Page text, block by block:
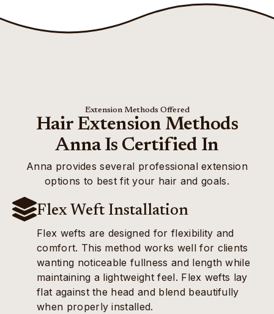
Extension Methods Offered
Hair Extension Methods
Anna Is Certified In
Anna provides several professional extension
options to best fit your hair and goals.
Flex Weft Installation
Flex wefts are designed for flexibility and
comfort. This method works well for clients
wanting noticeable fullness and length while
maintaining a lightweight feel. Flex wefts lay
flat against the head and blend beautifully
when properly installed.